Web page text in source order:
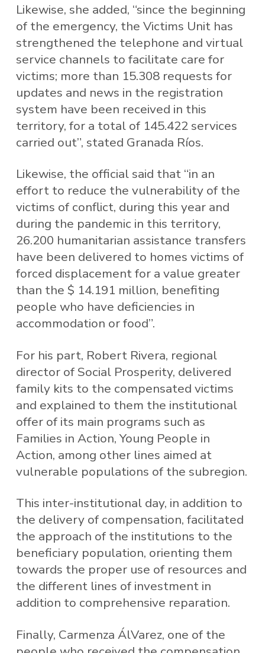
Likewise, she added, “since the beginning
of the emergency, the Victims Unit has
strengthened the telephone and virtual
service channels to facilitate care for
victims; more than 15.308 requests for
updates and news in the registration
system have been received in this
territory, for a total of 145.422 services
carried out”, stated Granada Ríos.
Likewise, the official said that “in an
effort to reduce the vulnerability of the
victims of conflict, during this year and
during the pandemic in this territory,
26.200 humanitarian assistance transfers
have been delivered to homes victims of
forced displacement for a value greater
than the $ 14.191 million, benefiting
people who have deficiencies in
accommodation or food”.
For his part, Robert Rivera, regional
director of Social Prosperity, delivered
family kits to the compensated victims
and explained to them the institutional
offer of its main programs such as
Families in Action, Young People in
Action, among other lines aimed at
vulnerable populations of the subregion.
This inter-institutional day, in addition to
the delivery of compensation, facilitated
the approach of the institutions to the
beneficiary population, orienting them
towards the proper use of resources and
the different lines of investment in
addition to comprehensive reparation.
Finally, Carmenza ÁlVarez, one of the